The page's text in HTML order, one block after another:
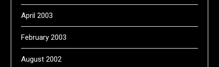
April 2003
February 2003
August 2002